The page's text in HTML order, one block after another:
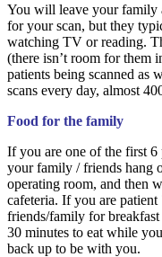
You will leave your family
for your scan, but they
watching TV or reading.
(there isn’t room for them
patients being scanned as
scans every day, almost
Food for the family
If you are one of the first
your family / friends hang
operating room, and then
cafeteria. If you are
friends/family for
30 minutes to eat while
back up to be with you.